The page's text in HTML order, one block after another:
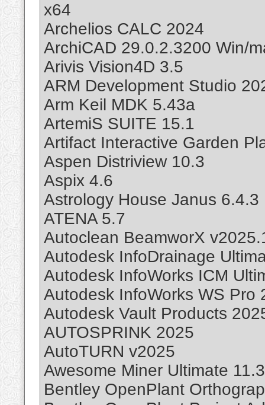
x64
Archelios CALC 2024
ArchiCAD 29.0.2.3200 Win/
Arivis Vision4D 3.5
ARM Development Studio
Arm Keil MDK 5.43a
ArtemiS SUITE 15.1
Artifact Interactive Garden
Aspen Distriview 10.3
Aspix 4.6
Astrology House Janus 6.4.3
ATENA 5.7
Autoclean BeamworX
Autodesk InfoDrainage
Autodesk InfoWorks ICM
Autodesk InfoWorks WS Pro
Autodesk Vault Products
AUTOSPRINK 2025
AutoTURN v2025
Awesome Miner Ultimate
Bentley OpenPlant